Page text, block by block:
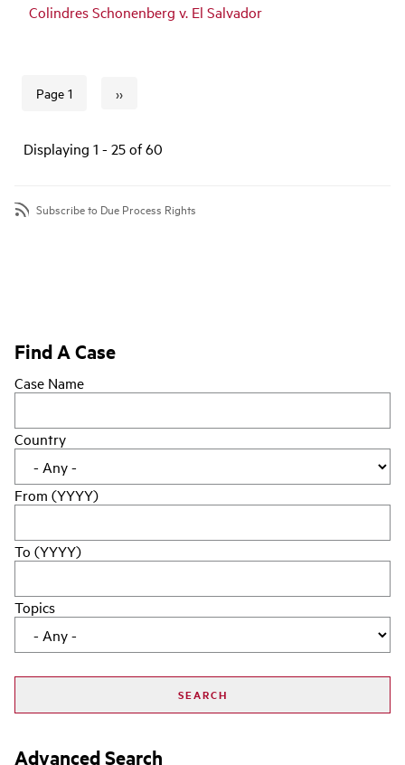
Colindres Schonenberg v. El Salvador
Page 1
Next page
››
Displaying 1 - 25 of 60
Subscribe to Due Process Rights
Find A Case
Case Name
Country
From (YYYY)
To (YYYY)
Topics
Advanced Search